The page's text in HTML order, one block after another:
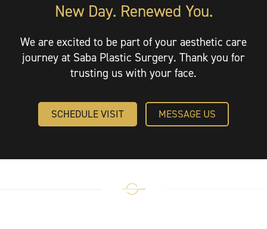
New Day. Renewed You.
We are excited to be part of your aesthetic care
journey at Saba Plastic Surgery. Thank you for
trusting us with your face.
SCHEDULE VISIT MESSAGE US